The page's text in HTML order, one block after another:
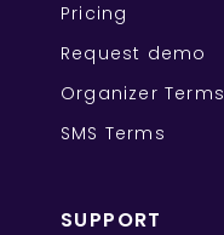
Pricing
Request demo
Organizer Terms
SMS Terms
SUPPORT